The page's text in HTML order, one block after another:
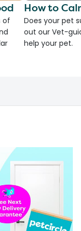
of
How to
Does your pet
out our Vet-
help your pet.